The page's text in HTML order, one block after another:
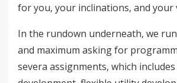
for you, your inclinations, and your
In the rundown underneath, we
and maximum asking for
severa assignments, which